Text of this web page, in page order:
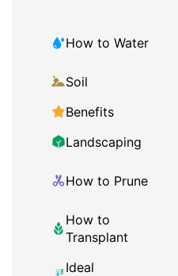
How to Water
Soil
Benefits
Landscaping
How to Prune
How to
Transplant
Ideal